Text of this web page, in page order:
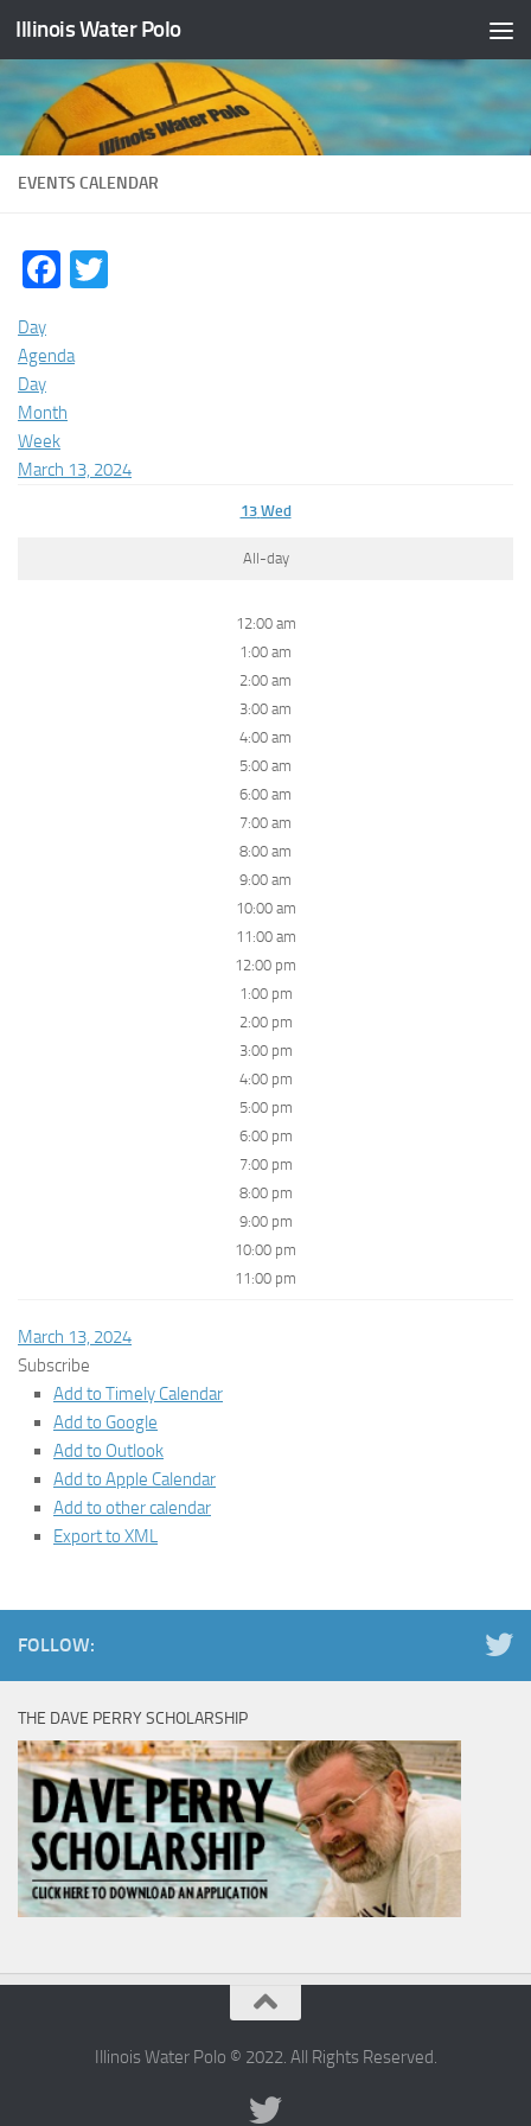
Skip to content
Illinois Water Polo
EVENTS CALENDAR
Facebook
Day
Agenda
Day
Month
Week
March 13, 2024
13 Wed
All-day
12:00 am
1:00 am
2:00 am
3:00 am
4:00 am
5:00 am
6:00 am
7:00 am
8:00 am
9:00 am
10:00 am
11:00 am
12:00 pm
1:00 pm
2:00 pm
3:00 pm
4:00 pm
5:00 pm
6:00 pm
7:00 pm
8:00 pm
9:00 pm
10:00 pm
11:00 pm
March 13, 2024
Subscribe
Add to Timely Calendar
Add to Google
Add to Outlook
Add to Apple Calendar
Add to other calendar
Export to XML
FOLLOW:
THE DAVE PERRY SCHOLARSHIP
Illinois Water Polo © 2022. All Rights Reserved.